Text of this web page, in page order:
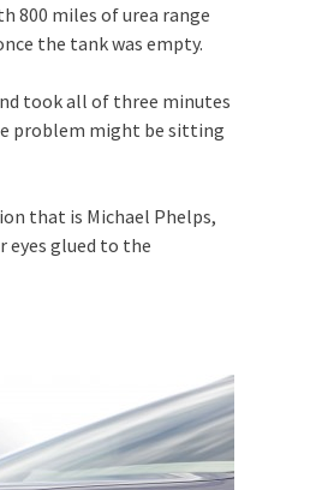
800 miles of urea range
the tank was empty.
took all of three minutes
problem might be sitting
that is Michael Phelps,
eyes glued to the